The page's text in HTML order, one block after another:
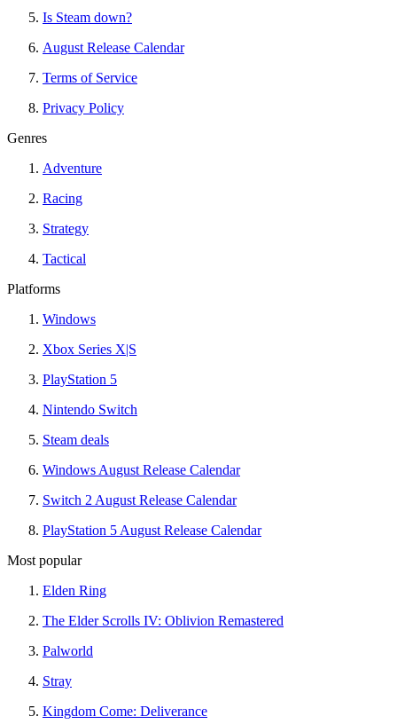
Is Steam down?
August Release Calendar
Terms of Service
Privacy Policy
Genres
Adventure
Racing
Strategy
Tactical
Platforms
Windows
Xbox Series X|S
PlayStation 5
Nintendo Switch
Steam deals
Windows August Release Calendar
Switch 2 August Release Calendar
PlayStation 5 August Release Calendar
Most popular
Elden Ring
The Elder Scrolls IV: Oblivion Remastered
Palworld
Stray
Kingdom Come: Deliverance